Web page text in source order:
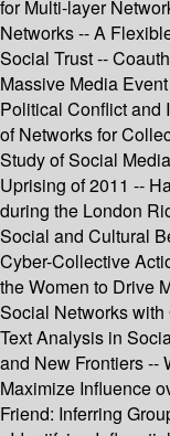
for Multi-layer
Networks -- A
Social Trust --
Massive Media
Political Conflict and
of Networks for
Study of Social
Uprising of 2011 --
during the London
Social and Cultural
Cyber-Collective
the Women to Drive
Social Networks
Text Analysis in
and New Frontiers --
Maximize Influence
Friend: Inferring